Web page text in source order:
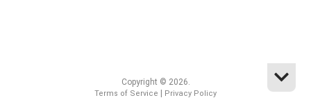
Copyright © 2026.
Terms of Service Privacy Policy